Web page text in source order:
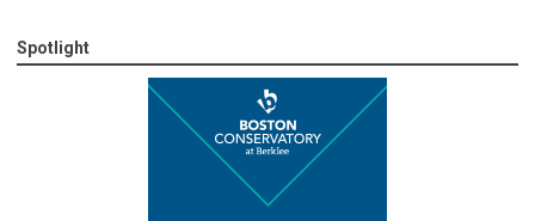
Spotlight